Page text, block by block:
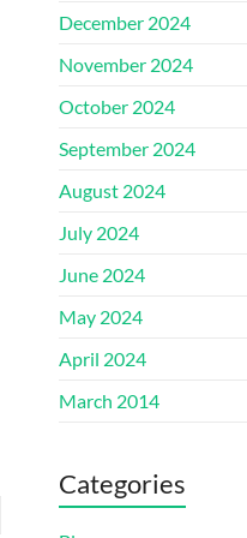
December 2024
November 2024
October 2024
September 2024
August 2024
July 2024
June 2024
May 2024
April 2024
March 2014
Categories